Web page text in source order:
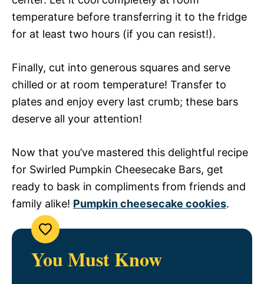
temperature before transferring it to the fridge
for at least two hours (if you can resist!).
Finally, cut into generous squares and serve
chilled or at room temperature! Transfer to
plates and enjoy every last crumb; these bars
deserve all your attention!
Now that you’ve mastered this delightful recipe
for Swirled Pumpkin Cheesecake Bars, get
ready to bask in compliments from friends and
family alike! Pumpkin cheesecake cookies.
You Must Know